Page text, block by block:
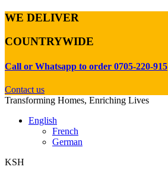
WE DELIVER
COUNTRYWIDE
Call or Whatsapp to order 0705-220-915
Contact us
Transforming Homes, Enriching Lives
English
French
German
KSH